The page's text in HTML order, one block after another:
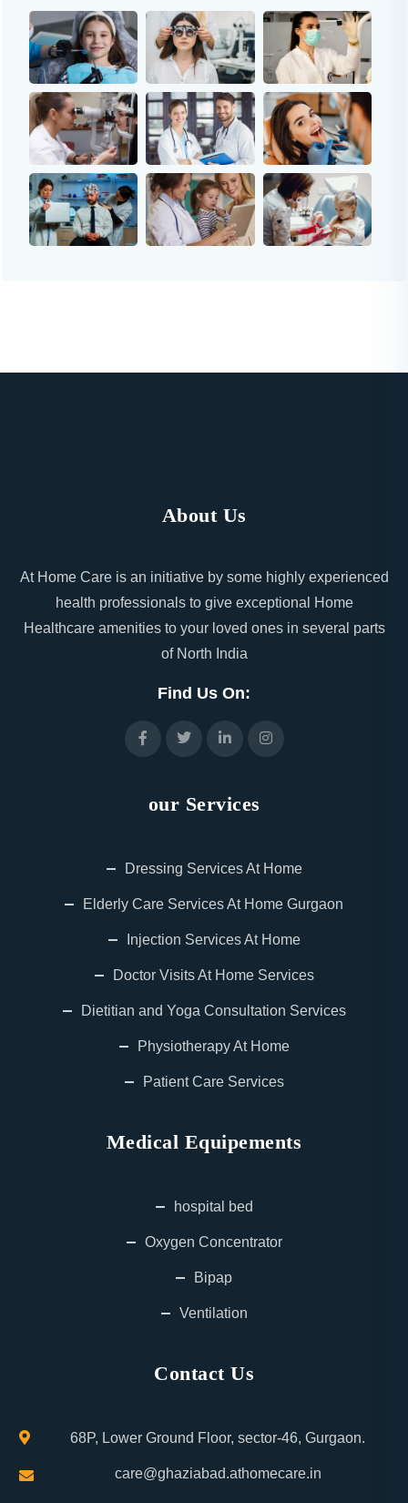
About Us
At Home Care is an initiative by some highly experienced
health professionals to give exceptional Home
Healthcare amenities to your loved ones in several parts
of North India
Find Us On:
our Services
Dressing Services At Home
Elderly Care Services At Home Gurgaon
Injection Services At Home
Doctor Visits At Home Services
Dietitian and Yoga Consultation Services
Physiotherapy At Home
Patient Care Services
Medical Equipements
hospital bed
Oxygen Concentrator
Bipap
Ventilation
Contact Us
68P, Lower Ground Floor, sector-46, Gurgaon.
care@ghaziabad.athomecare.in